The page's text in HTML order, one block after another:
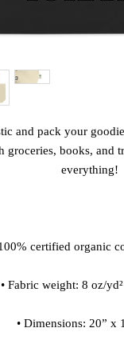
and pack your
groceries, books, and